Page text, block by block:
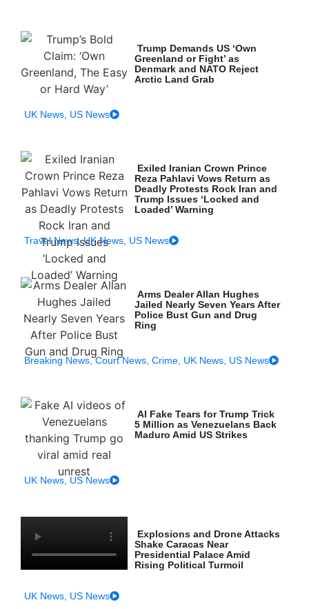
Trump Demands US ‘Own
Greenland or Fight’ as
Denmark and NATO Reject
Arctic Land Grab
UK News US News
Exiled Iranian Crown Prince
Reza Pahlavi Vows Return as
Deadly Protests Rock Iran and
Trump Issues ‘Locked and
Loaded’ Warning
Travel News,UK News US News
Arms Dealer Allan Hughes
Jailed Nearly Seven Years After
Police Bust Gun and Drug
Ring
Breaking News,Court News Crime UK News US News
AI Fake Tears for Trump Trick
5 Million as Venezuelans Back
Maduro Amid US Strikes
UK News US News
Explosions and Drone Attacks
Shake Caracas Near
Presidential Palace Amid
Rising Political Turmoil
UK News US News